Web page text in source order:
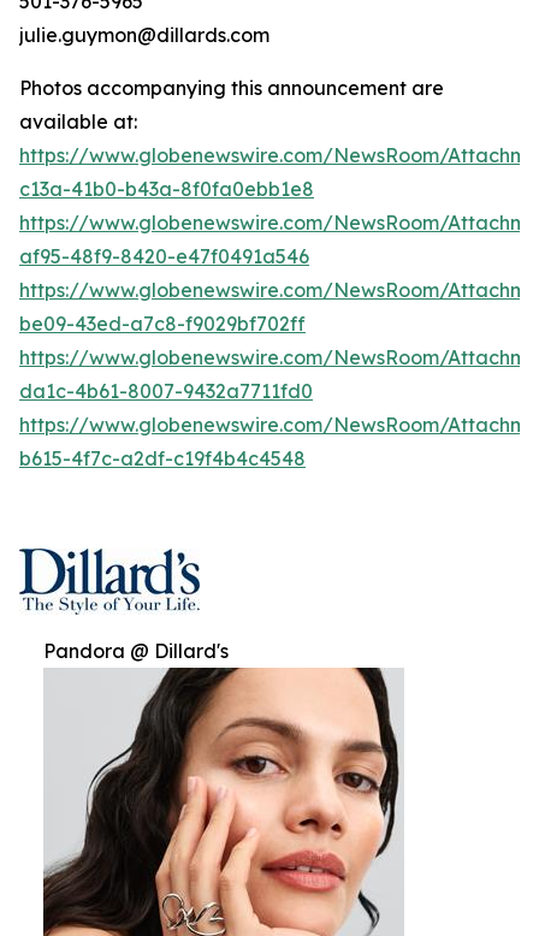
julie.guymon@dillards.com
Photos accompanying this announcement are
available at:
https://www.globenewswire.com/NewsRoom/
c13a-41b0-b43a-8f0fa0ebb1e8
https://www.globenewswire.com/NewsRoom/
af95-48f9-8420-e47f0491a546
https://www.globenewswire.com/NewsRoom/
be09-43ed-a7c8-f9029bf702ff
https://www.globenewswire.com/NewsRoom/
da1c-4b61-8007-9432a7711fd0
https://www.globenewswire.com/NewsRoom/
b615-4f7c-a2df-c19f4b4c4548
Pandora @ Dillard's